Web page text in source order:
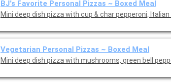
BJ's Favorite Personal Pizzas ~ Boxed Meal
Mini deep dish pizza with cup & char pepperoni,
Vegetarian Personal Pizzas ~ Boxed Meal
Mini deep dish pizza with mushrooms, green bell